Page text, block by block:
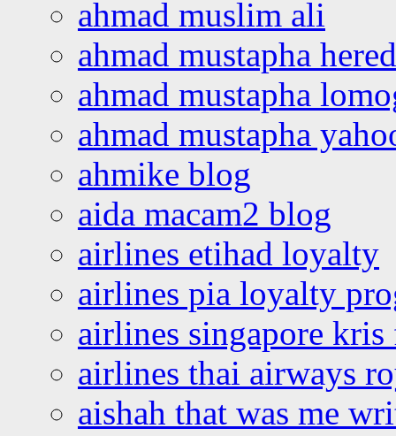
ahmad muslim ali
ahmad mustapha
ahmad mustapha
ahmad mustapha
ahmike blog
aida macam2 blog
airlines etihad loyalty
airlines pia loyalty
airlines singapore
airlines thai airways
aishah that was me